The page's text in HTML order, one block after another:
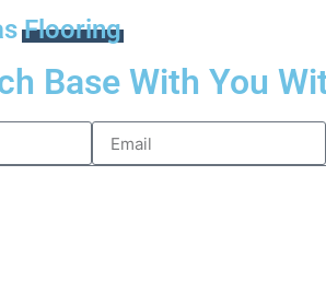
Flooring
Base With You